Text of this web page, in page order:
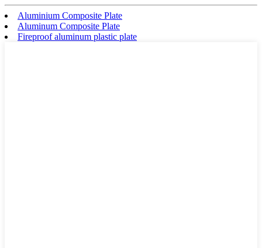
Aluminium Composite Plate
Aluminum Composite Plate
Fireproof aluminum plastic plate